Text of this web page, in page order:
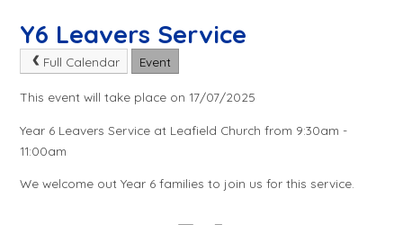
Y6 Leavers Service
Full Calendar Event
This event will take place on 17/07/2025
Year 6 Leavers Service at Leafield Church from 9:30am -
11:00am
We welcome out Year 6 families to join us for this service.